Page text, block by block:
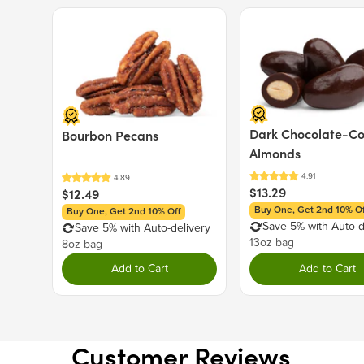
Bourbon Pecans
$12.49
Buy One, Get 2nd 10% Off
Save 5% with Auto-delivery
8oz bag
Add to Cart
Dark Chocolate-
Almonds
$13.29
Buy One, Get 2nd 10%
Save 5% with Auto-
13oz bag
Add to Cart
Customer Reviews